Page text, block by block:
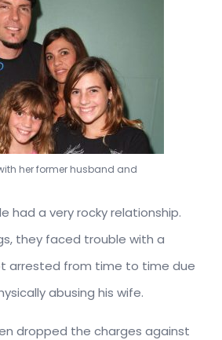
her former husband and
had a very rocky relationship.
they faced trouble with a
arrested from time to time due
abusing his wife.
dropped the charges against